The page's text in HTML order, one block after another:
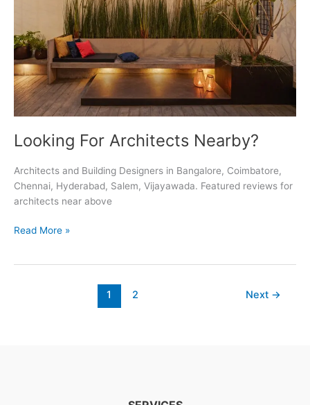
Looking For Architects Nearby?
Architects and Building Designers in Bangalore, Coimbatore,
Chennai, Hyderabad, Salem, Vijayawada. Featured reviews for
architects near above
Looking
Read More »
1 2 Next →